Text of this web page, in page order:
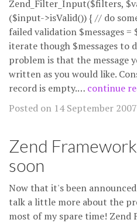
Zend_Filter_Input($filters,
($input->isValid()) { // do
failed validation $messages
iterate though $messages to
problem is that the message
written as you would like.
record is empty.… continue
Posted on 14 September
Zend
soon
Now that it's been
talk a little more about the
most of my spare time! Zend